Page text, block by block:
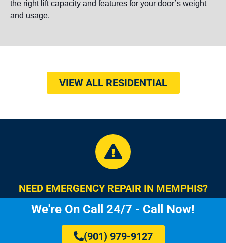
the right lift capacity and features for your door’s weight
and usage.
VIEW ALL RESIDENTIAL
NEED EMERGENCY REPAIR IN MEMPHIS?
We're On Call 24/7 - Call Now!
(901) 979-9127